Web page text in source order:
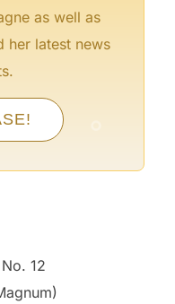
as well as
her latest news
12